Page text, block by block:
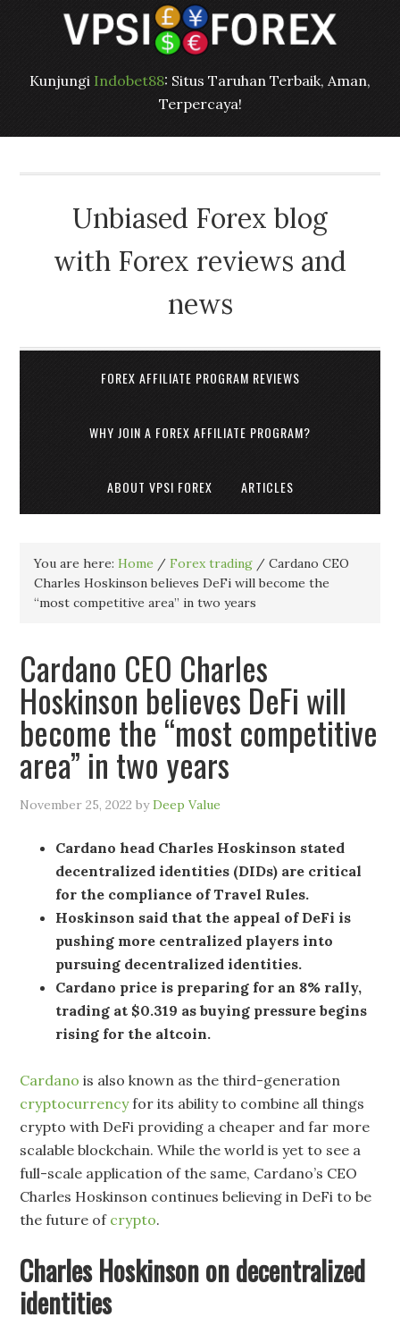
Kunjungi Indobet88: Situs Taruhan Terbaik, Aman,
Terpercaya!
Unbiased Forex blog
with Forex reviews and
news
FOREX AFFILIATE PROGRAM REVIEWS
WHY JOIN A FOREX AFFILIATE PROGRAM?
ABOUT VPSI FOREX ARTICLES
You are here:Home / Forex trading / Cardano CEO
Charles Hoskinson believes DeFi will become the
“most competitive area” in two years
Cardano CEO Charles
Hoskinson believes DeFi will
become the “most competitive
area” in two years
November 25, 2022 byDeep Value
Cardano head Charles Hoskinson stated
decentralized identities (DIDs) are critical
for the compliance of Travel Rules.
Hoskinson said that the appeal of DeFi is
pushing more centralized players into
pursuing decentralized identities.
Cardano price is preparing for an 8% rally,
trading at $0.319 as buying pressure begins
rising for the altcoin.
Cardano is also known as the third-generation
cryptocurrencyfor its ability to combine all things
crypto with DeFi providing a cheaper and far more
scalable blockchain. While the world is yet to see a
full-scale application of the same, Cardano’s CEO
Charles Hoskinson continues believing in DeFi to be
the future of crypto.
Charles Hoskinson on decentralized
identities